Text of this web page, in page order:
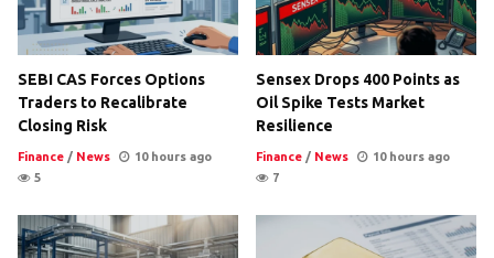
SEBI CAS Forces Options
Traders to Recalibrate
Closing Risk
Finance / News
10 hours ago
5
Sensex Drops 400 Points as
Oil Spike Tests Market
Resilience
Finance / News
10 hours ago
7